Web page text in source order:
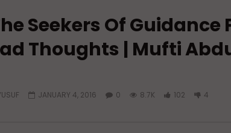
Essentials of Islamic Spirituality:
Seekers Of Guidance
Thoughts | Mufti
JANUARY 4, 2016 0 8.7K 102 4